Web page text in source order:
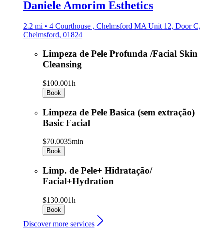
Daniele Amorim Esthetics
2.2 mi • 4 Courthouse , Chelmsford MA Unit 12, Door C,
Chelmsford, 01824
Limpeza de Pele Profunda /Facial Skin
Cleansing
$100.001h
Book
Limpeza de Pele Basica (sem extração)
Basic Facial
$70.0035min
Book
Limp. de Pele+ Hidratação/
Facial+Hydration
$130.001h
Book
Discover more services